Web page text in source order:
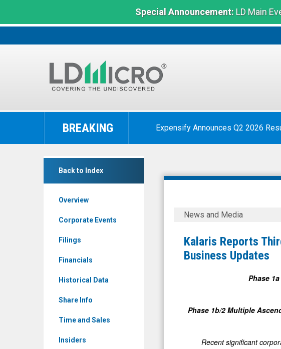
Special Announcement:LD Main
LD
The
Benchmark
BREAKING Expensify Announces Q2 2026
Back to Index
Overview
Corporate Events
Filings
Financials
Historical Data
Share Info
Time and Sales
Insiders
Kalaris
Therapeu
Kalaris
Third
Quarter
and
News and Media
Kalaris Reports
Business Updates
Phase 1a
Phase 1b/2 Multiple
Recent significant